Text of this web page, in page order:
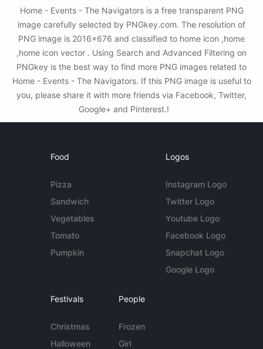
Home - Events - The Navigators is a free transparent PNG
image carefully selected by PNGkey.com. The resolution of
PNG image is 2016x676 and classified to home icon ,home
,home icon vector . Using Search and Advanced Filtering on
PNGkey is the best way to find more PNG images related to
Home - Events - The Navigators. If this PNG image is useful to
you, please share it with more friends via Facebook, Twitter,
Google+ and Pinterest.!
Food
Pizza
Sandwich
Vegetables
Tomato
Pumpkin
Logos
Instagram Logo
Twitter Logo
Youtube Logo
Facebook Logo
Snapchat Logo
Google Logo
Festivals
Christmas
Halloween
People
Frozen
Girl